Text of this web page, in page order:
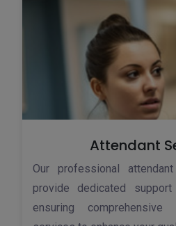
Attendant
Our professional
provide dedicated
ensuring